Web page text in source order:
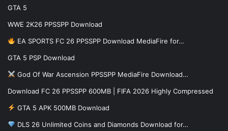
GTA 5
WWE 2K26 PPSSPP Download
EA SPORTS FC 26 PPSSPP Download MediaFire for…
GTA 5 PSP Download
God Of War Ascension PPSSPP MediaFire Download…
Download FC 26 PPSSPP 600MB | FIFA 2026 Highly Compressed
GTA 5 APK 500MB Download
DLS 26 Unlimited Coins and Diamonds Download for…